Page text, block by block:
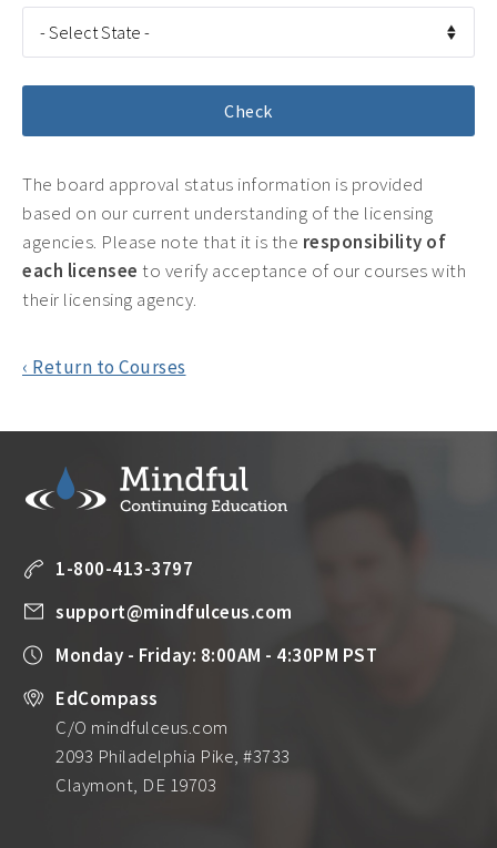
The board approval status information is provided
based on our current understanding of the licensing
agencies. Please note that it is the responsibility of
each licensee to verify acceptance of our courses with
their licensing agency.
‹ Return to Courses
1-800-413-3797
support@mindfulceus.com
Monday - Friday: 8:00AM - 4:30PM PST
EdCompass
C/O mindfulceus.com
2093 Philadelphia Pike, #3733
Claymont, DE 19703